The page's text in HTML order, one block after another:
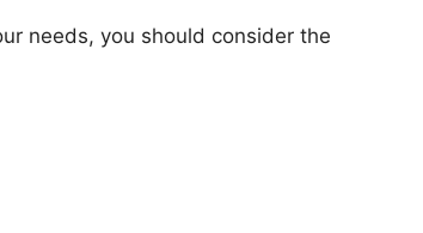
needs, you should consider the